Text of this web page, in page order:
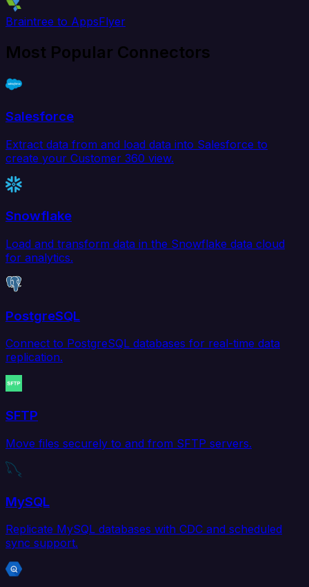
Braintree to AppsFlyer
Most Popular Connectors
Salesforce
Extract data from and load data into Salesforce to
create your Customer 360 view.
Snowflake
Load and transform data in the Snowflake data cloud
for analytics.
PostgreSQL
Connect to PostgreSQL databases for real-time data
replication.
SFTP
Move files securely to and from SFTP servers.
MySQL
Replicate MySQL databases with CDC and scheduled
sync support.